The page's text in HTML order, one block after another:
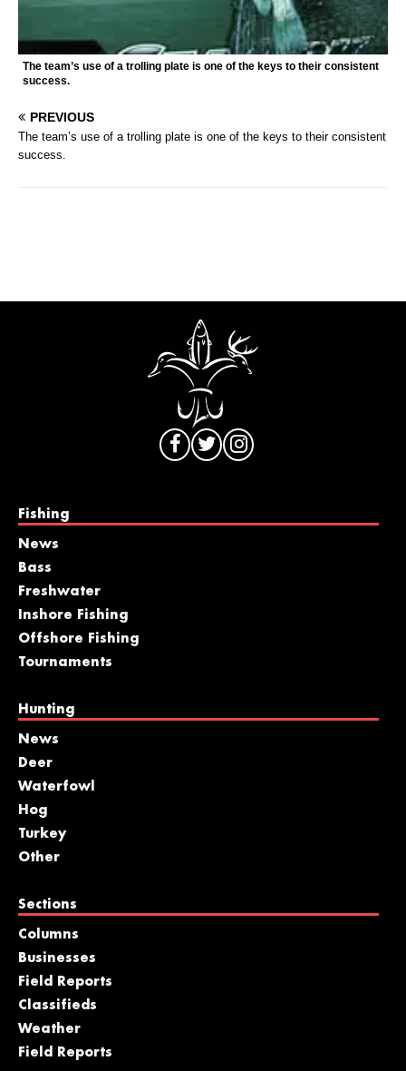
The team’s use of a trolling plate is one of the keys to their consistent
success.
PREVIOUS
The team’s use of a trolling plate is one of the keys to their consistent
success.
Fishing
News
Bass
Freshwater
Inshore Fishing
Offshore Fishing
Tournaments
Hunting
News
Deer
Waterfowl
Hog
Turkey
Other
Sections
Columns
Businesses
Field Reports
Classifieds
Weather
Field Reports